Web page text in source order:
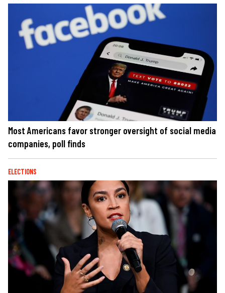
Most Americans favor stronger oversight of social media
companies, poll finds
ELECTIONS